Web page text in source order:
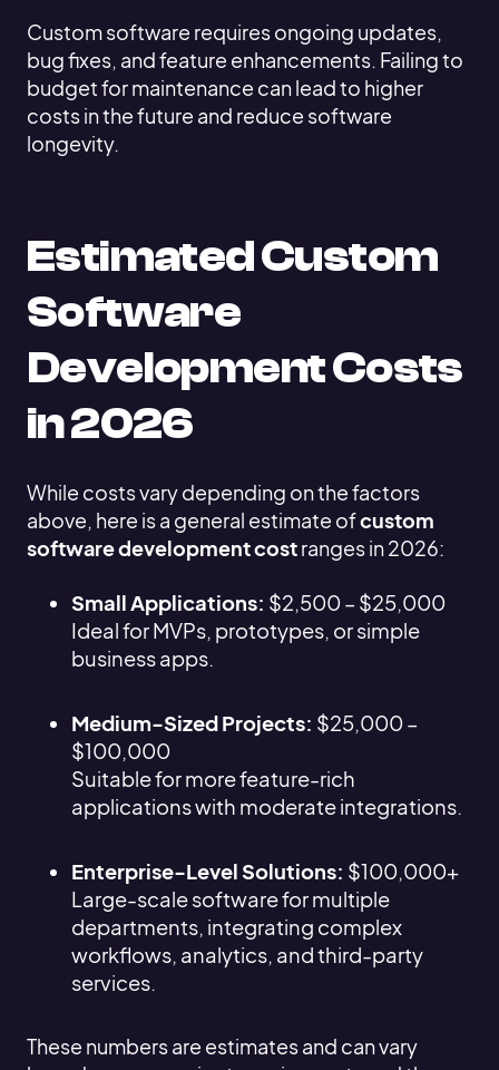
Custom software requires ongoing updates,
bug fixes, and feature enhancements. Failing to
budget for maintenance can lead to higher
costs in the future and reduce software
longevity.
Estimated Custom
Software
Development Costs
in 2026
While costs vary depending on the factors
above, here is a general estimate ofcustom
software development costranges in 2026:
Small Applications: $2,500 – $25,000
Ideal for MVPs, prototypes, or simple
business apps.
Medium-Sized Projects: $25,000 –
$100,000
Suitable for more feature-rich
applications with moderate integrations.
Enterprise-Level Solutions: $100,000+
Large-scale software for multiple
departments, integrating complex
workflows, analytics, and third-party
services.
These numbers are estimates and can vary